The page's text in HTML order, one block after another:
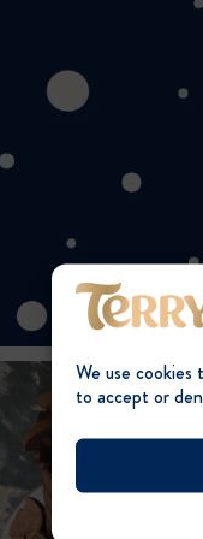
We use cookies
to accept or